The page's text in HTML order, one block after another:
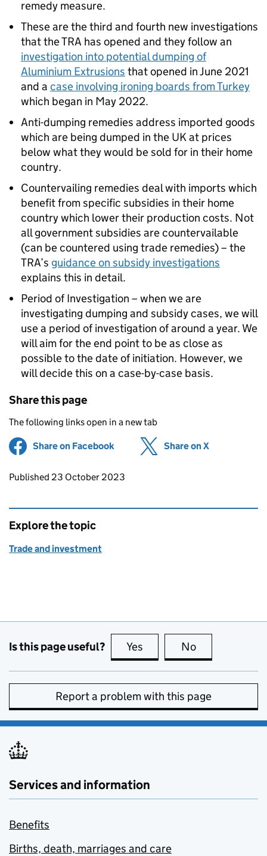
remedy measure.
These are the third and fourth new investigations
that the TRA has opened and they follow an
investigation into potential dumping of
Aluminium Extrusions that opened in June 2021
and a case involving ironing boards from Turkey
which began in May 2022.
Anti-dumping remedies address imported goods
which are being dumped in the UK at prices
below what they would be sold for in their home
country.
Countervailing remedies deal with imports which
benefit from specific subsidies in their home
country which lower their production costs. Not
all government subsidies are countervailable
(can be countered using trade remedies) – the
TRA’s guidance on subsidy investigations
explains this in detail.
Period of Investigation – when we are
investigating dumping and subsidy cases, we will
use a period of investigation of around a year. We
will aim for the end point to be as close as
possible to the date of initiation. However, we
will decide this on a case-by-case basis.
Share this page
The following links open in a new tab
Share on Facebook (opens in new tab)
Share on X
Updates to this page
Published 23 October 2023
Explore the topic
Trade and investment
Is this page useful? Yes this page is useful
No
Report a problem with this page
Services and information
Benefits
Births, death, marriages and care